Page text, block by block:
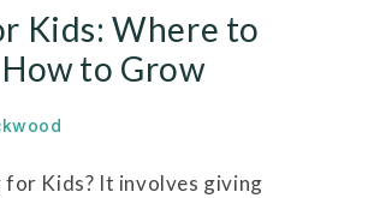
Kids: Where to
to Grow
for Kids? It involves giving